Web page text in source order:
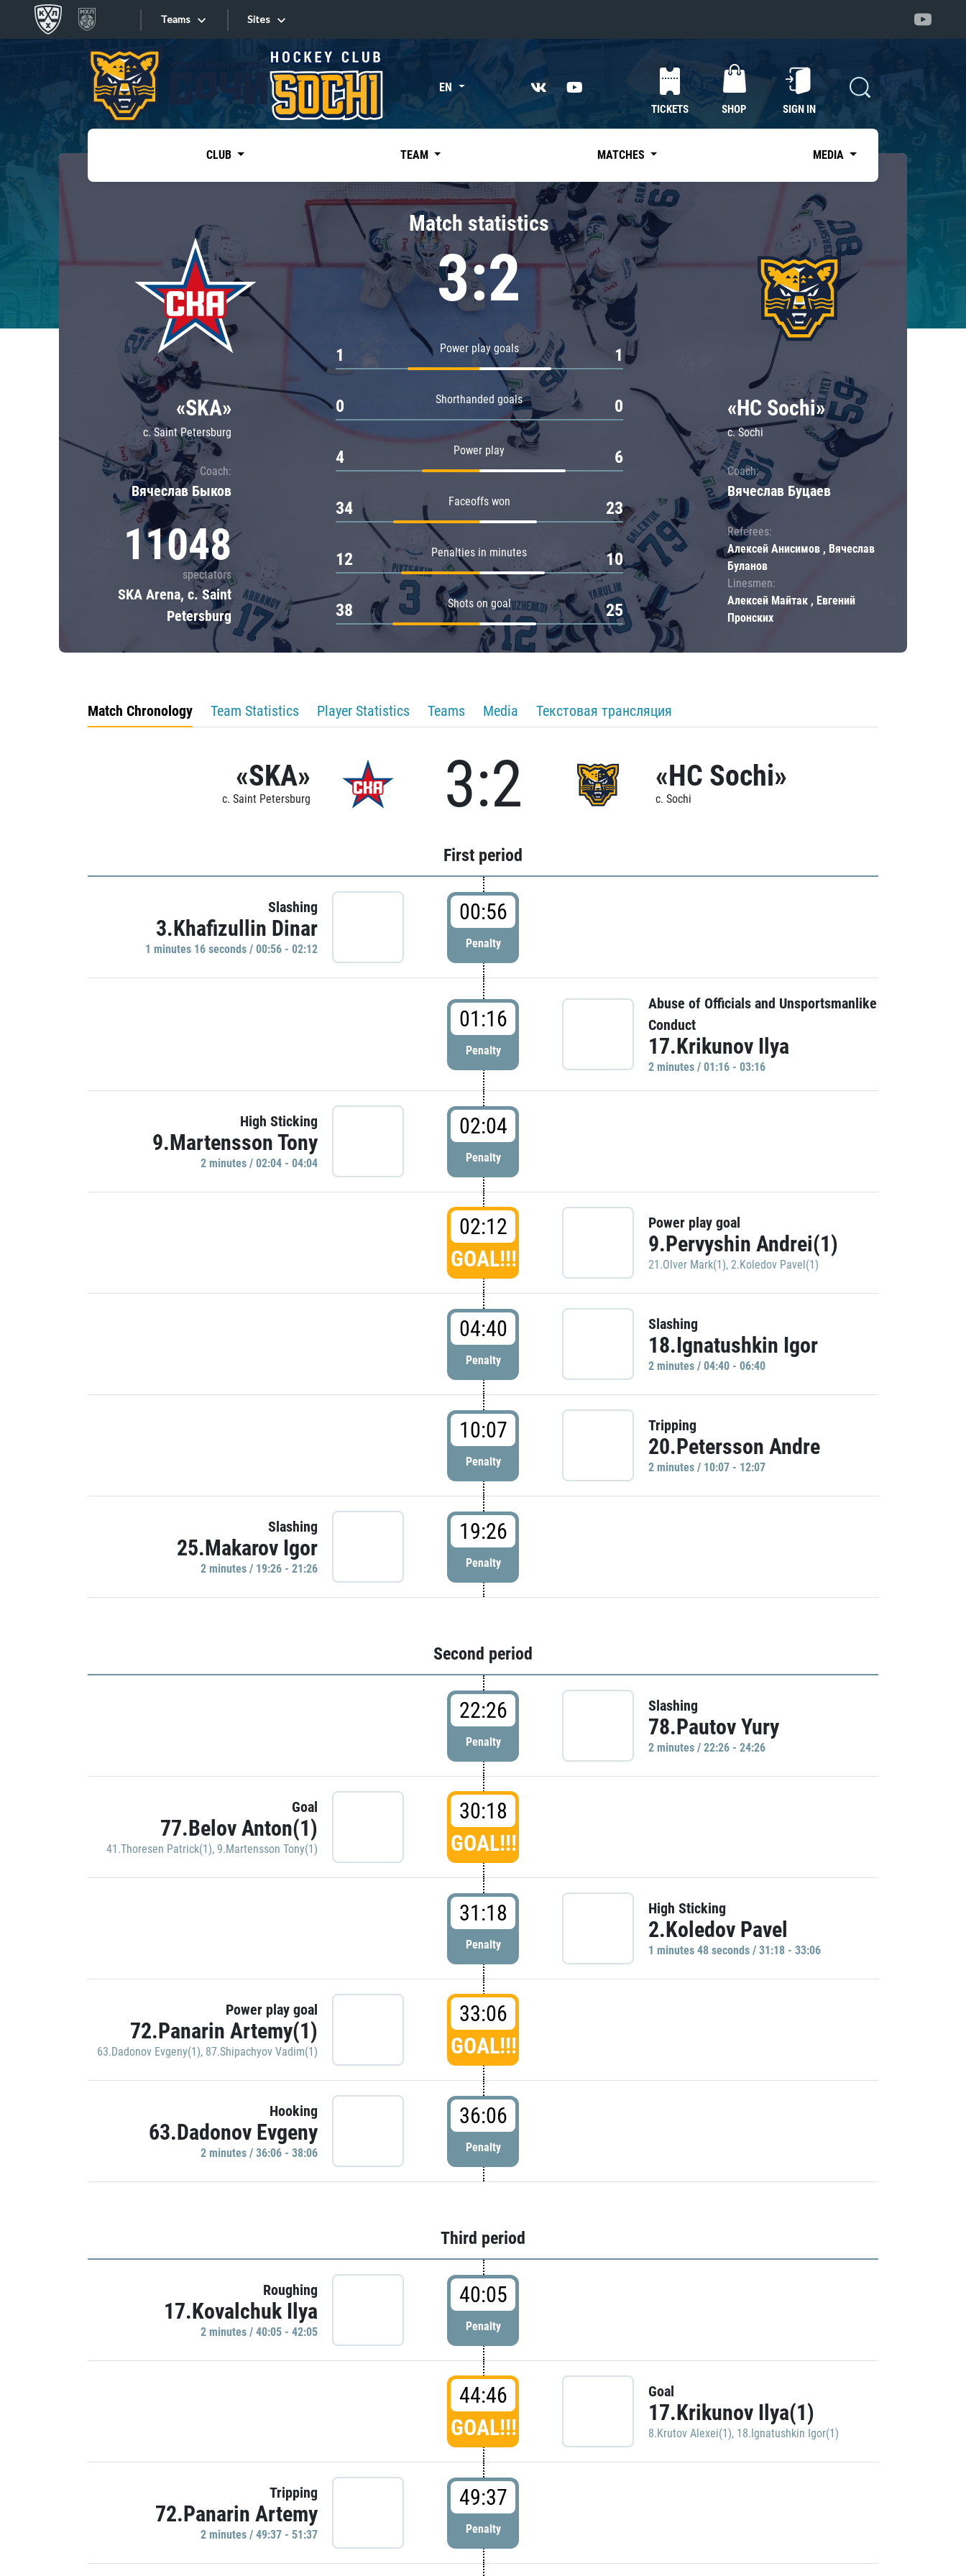
Teams
Tarasov division
Dinamo Mn
Dynamo M
Lokomotiv
Severstal
Shanghai Dragons
CSKA
«East»
Kharlamov division
Avtomobilist
Chernyshev division
Avangard
Admiral
Sites
Sites EN
TICKETS SHOP SIGN IN
CLUB TEAM MATCHES MEDIA
«SKA»
c. Saint Petersburg
Coach:
Вячеслав Быков
11048
spectators
SKA Arena, c. Saint
Petersburg
Match statistics
3:2
Power play goals
1 1
Shorthanded goals
0 0
Power play
4 6
Faceoffs won
34 23
Penalties in minutes
12 10
Shots on goal
38 25
«HC Sochi»
c. Sochi
Coach:
Вячеслав Буцаев
Referees:
Алексей Анисимов , Вячеслав
Буланов
Linesmen:
Алексей Майтак , Евгений
Пронских
Match Chronology Team Statistics Player Statistics Teams Media Текстовая трансляция
«SKA»
c. Saint Petersburg 3:2 «HC Sochi»
c. Sochi
First period
Slashing
3.Khafizullin Dinar
1 minutes 16 seconds / 00:56 - 02:12
00:56
Penalty
01:16
Penalty
Abuse of Officials and Unsportsmanlike
Conduct
17.Krikunov Ilya
2 minutes / 01:16 - 03:16
High Sticking
9.Martensson Tony
2 minutes / 02:04 - 04:04
02:04
Penalty
02:12
GOAL!!!
Power play goal
9.Pervyshin Andrei(1)
21.Olver Mark(1), 2.Koledov Pavel(1)
04:40
Penalty
Slashing
18.Ignatushkin Igor
2 minutes / 04:40 - 06:40
10:07
Penalty
Tripping
20.Petersson Andre
2 minutes / 10:07 - 12:07
Slashing
25.Makarov Igor
2 minutes / 19:26 - 21:26
19:26
Penalty
Second period
22:26
Penalty
Slashing
78.Pautov Yury
2 minutes / 22:26 - 24:26
Goal
77.Belov Anton(1)
41.Thoresen Patrick(1), 9.Martensson Tony(1)
30:18
GOAL!!!
31:18
Penalty
High Sticking
2.Koledov Pavel
1 minutes 48 seconds / 31:18 - 33:06
Power play goal
72.Panarin Artemy(1)
63.Dadonov Evgeny(1), 87.Shipachyov Vadim(1)
33:06
GOAL!!!
Hooking
63.Dadonov Evgeny
2 minutes / 36:06 - 38:06
36:06
Penalty
Third period
Roughing
17.Kovalchuk Ilya
2 minutes / 40:05 - 42:05
40:05
Penalty
44:46
GOAL!!!
Goal
17.Krikunov Ilya(1)
8.Krutov Alexei(1), 18.Ignatushkin Igor(1)
Tripping
72.Panarin Artemy
2 minutes / 49:37 - 51:37
49:37
Penalty